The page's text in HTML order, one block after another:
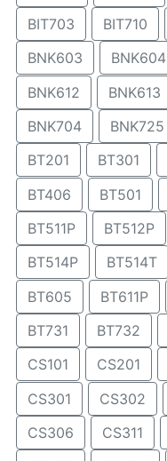
BIT703
BIT710
BNK603
BNK604
BNK612
BNK613
BNK704
BNK725
BT201
BT301
BT406
BT501
BT511P
BT512P
BT514P
BT514T
BT605
BT611P
BT731
BT732
CS101
CS201
CS301
CS302
CS306
CS311